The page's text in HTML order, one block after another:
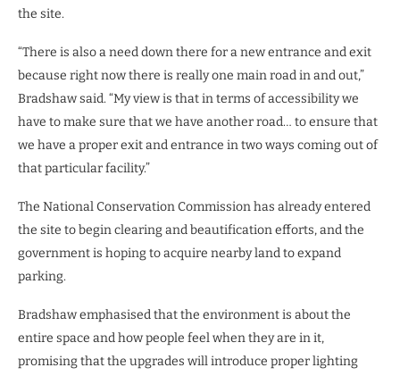
the site.
“There is also a need down there for a new entrance and exit
because right now there is really one main road in and out,”
Bradshaw said. “My view is that in terms of accessibility we
have to make sure that we have another road… to ensure that
we have a proper exit and entrance in two ways coming out of
that particular facility.”
The National Conservation Commission has already entered
the site to begin clearing and beautification efforts, and the
government is hoping to acquire nearby land to expand
parking.
Bradshaw emphasised that the environment is about the
entire space and how people feel when they are in it,
promising that the upgrades will introduce proper lighting